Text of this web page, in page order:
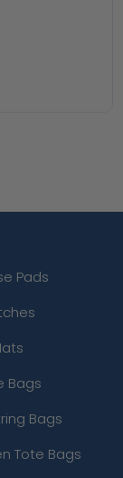
Pads
Bags
Bags
Tote Bags